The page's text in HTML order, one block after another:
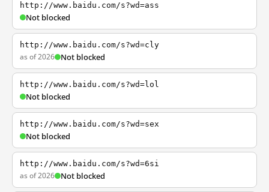
http://www.baidu.com/s?wd=ass
Not blocked
http://www.baidu.com/s?wd=cly
as of 2026 Not blocked
http://www.baidu.com/s?wd=lol
Not blocked
http://www.baidu.com/s?wd=sex
Not blocked
http://www.baidu.com/s?wd=6si
as of 2026 Not blocked